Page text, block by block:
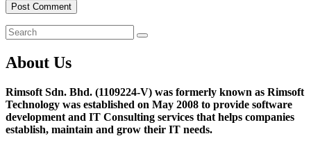
About Us
Rimsoft Sdn. Bhd. (1109224-V) was formerly known as Rimsoft
Technology was established on May 2008 to provide software
development and IT Consulting services that helps companies
establish, maintain and grow their IT needs.